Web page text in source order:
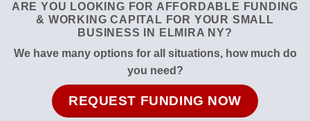
ARE YOU LOOKING FOR AFFORDABLE FUNDING
& WORKING CAPITAL FOR YOUR SMALL
BUSINESS IN ELMIRA NY?
We have many options for all situations, how much do
you need?
REQUEST FUNDING NOW